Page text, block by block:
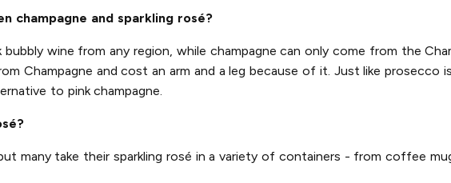
champagne and sparkling rosé?
bubbly wine from any region, while champagne can only come from the
Champagne and cost an arm and a leg because of it. Just like prosecco
to pink champagne.
many take their sparkling rosé in a variety of containers - from coffee